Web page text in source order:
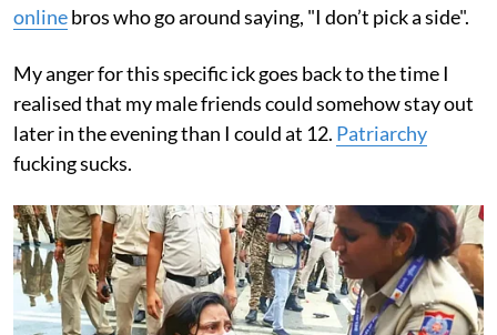
onlinebros who go around saying, "I don’t pick a side".
My anger for this specific ick goes back to the time I
realised that my male friends could somehow stay out
later in the evening than I could at 12. Patriarchy
fucking sucks.